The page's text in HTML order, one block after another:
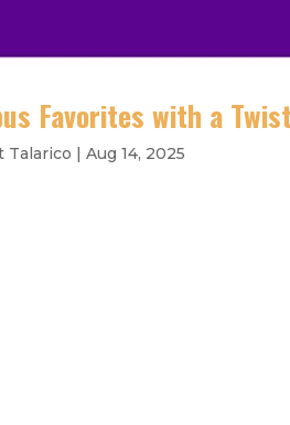
Favorites with a
Talarico |Aug 14, 2025